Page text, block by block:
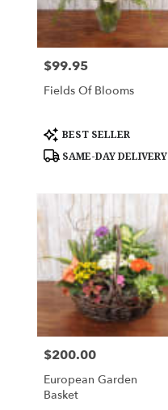
Price:
$99.95
Fields Of Blooms
Product
Tags:
BEST SELLER
SAME-DAY DELIVERY
Price:
$200.00
European Garden
Basket